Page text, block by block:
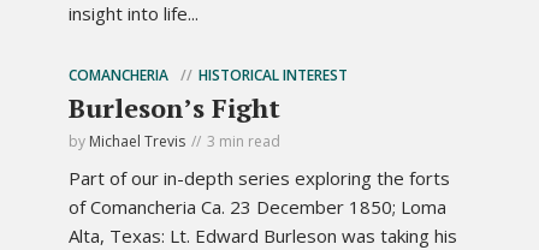
insight into life...
COMANCHERIA HISTORICAL INTEREST
Burleson’s Fight
by Michael Trevis 3 min read
Part of our in-depth series exploring the forts
of Comancheria Ca. 23 December 1850; Loma
Alta, Texas: Lt. Edward Burleson was taking his